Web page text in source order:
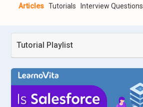
Articles Tutorials Interview Questions
Tutorial Playlist